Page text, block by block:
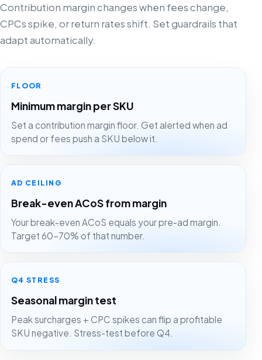
Contribution margin changes when fees change,
CPCs spike, or return rates shift. Set guardrails that
adapt automatically.
FLOOR
Minimum margin per SKU
Set a contribution margin floor. Get alerted when ad
spend or fees push a SKU below it.
AD CEILING
Break-even ACoS from margin
Your break-even ACoS equals your pre-ad margin.
Target 60-70% of that number.
Q4 STRESS
Seasonal margin test
Peak surcharges + CPC spikes can flip a profitable
SKU negative. Stress-test before Q4.